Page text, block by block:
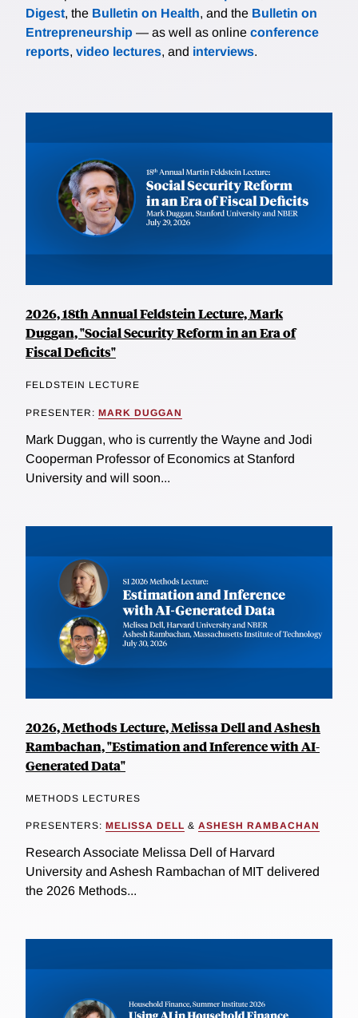
Digest, the Bulletin on Health, and the Bulletin on
Entrepreneurship — as well as online conference
reports, video lectures, and interviews.
2026, 18th Annual Feldstein Lecture, Mark
Duggan, "Social Security Reform in an Era of
Fiscal Deficits"
FELDSTEIN LECTURE
PRESENTER: MARK DUGGAN
Mark Duggan, who is currently the Wayne and Jodi
Cooperman Professor of Economics at Stanford
University and will soon...
2026, Methods Lecture, Melissa Dell and Ashesh
Rambachan, "Estimation and Inference with AI-
Generated Data"
METHODS LECTURES
PRESENTERS: MELISSA DELL & ASHESH RAMBACHAN
Research Associate Melissa Dell of Harvard
University and Ashesh Rambachan of MIT delivered
the 2026 Methods...